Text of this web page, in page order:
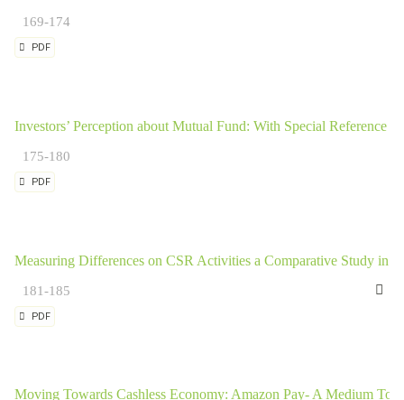
169-174
PDF
Investors’ Perception about Mutual Fund: With Special Reference
175-180
PDF
Measuring Differences on CSR Activities a Comparative Study in
181-185
PDF
Moving Towards Cashless Economy: Amazon Pay- A Medium